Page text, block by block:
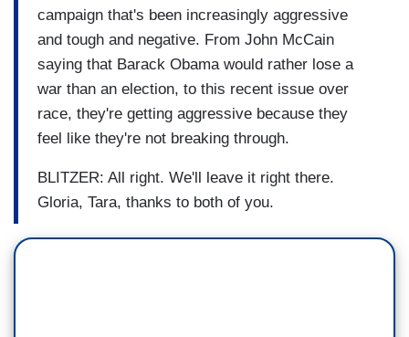
campaign that's been increasingly aggressive
and tough and negative. From John McCain
saying that Barack Obama would rather lose a
war than an election, to this recent issue over
race, they're getting aggressive because they
feel like they're not breaking through.
BLITZER: All right. We'll leave it right there.
Gloria, Tara, thanks to both of you.